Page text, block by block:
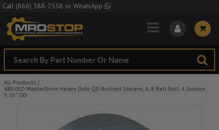
Skip to Main Content
Call (866) 388-7558 or WhatsApp
All Products /
4B50SD MasterDrive Heavy Duty QD Bushed Sheave, A, B Belt Belt, 4 Groove,
5.35" OD